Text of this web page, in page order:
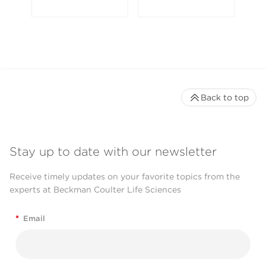
Stay up to date with our newsletter
Receive timely updates on your favorite topics from the
experts at Beckman Coulter Life Sciences
* Email
Back to top